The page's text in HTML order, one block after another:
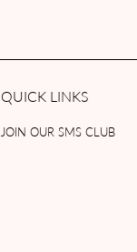
QUICK LINKS
JOIN OUR SMS CLUB